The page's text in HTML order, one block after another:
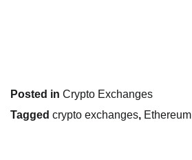
Posted in Crypto Exchanges
Tagged crypto exchanges, Ethereum